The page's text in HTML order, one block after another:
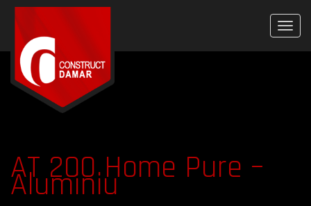
AT 200 Home Pure –
Aluminiu